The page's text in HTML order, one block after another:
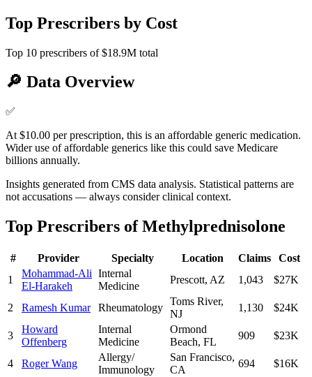
Top Prescribers by Cost
Top 10 prescribers of$18.9M total
🔎 Data Overview
✅
At $10.00 per prescription, this is an affordable generic medication.
Wider use of affordable generics like this could save Medicare
billions annually.
Insights generated from CMS data analysis. Statistical patterns are
not accusations — always consider clinical context.
Top Prescribers ofMethylprednisolone
# Provider Specialty Location Claims
Cost
1
Mohammad-Ali
El-Harakeh
Internal
Medicine
Prescott, AZ 1,043 $27K
2 Ramesh Kumar Rheumatology
Toms River,
NJ
1,130 $24K
3
Howard
Offenberg
Internal
Medicine
Ormond
Beach, FL
909 $23K
4 Roger Wang
Allergy/
Immunology
San Francisco,
CA
694 $16K